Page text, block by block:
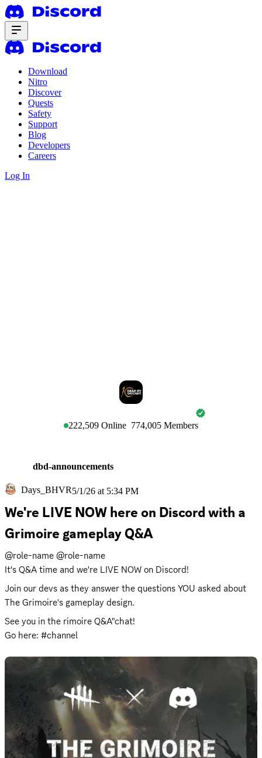
Download
Nitro
Discover
Quests
Safety
Support
Blog
Developers
Careers
Log In
222,509 Online 774,005 Members
dbd-announcements
Days_BHVR5/1/26 at 5:34 PM
We're LIVE NOW here on Discord with a
Grimoire gameplay Q&A
@role-name @role-name
It's Q&A time and we're LIVE NOW on Discord!
Join our devs as they answer the questions YOU asked about
The Grimoire's gameplay design.
See you in the rimoire Q&A"chat!
Go here: #channel